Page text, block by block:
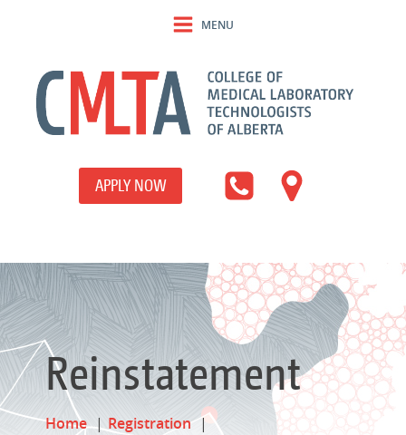
MENU
APPLY NOW
Reinstatement
Home
Registration